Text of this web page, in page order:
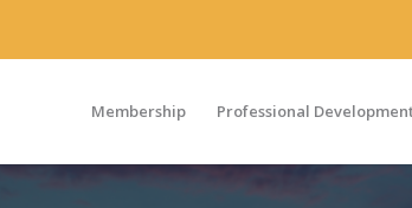
Membership Professional